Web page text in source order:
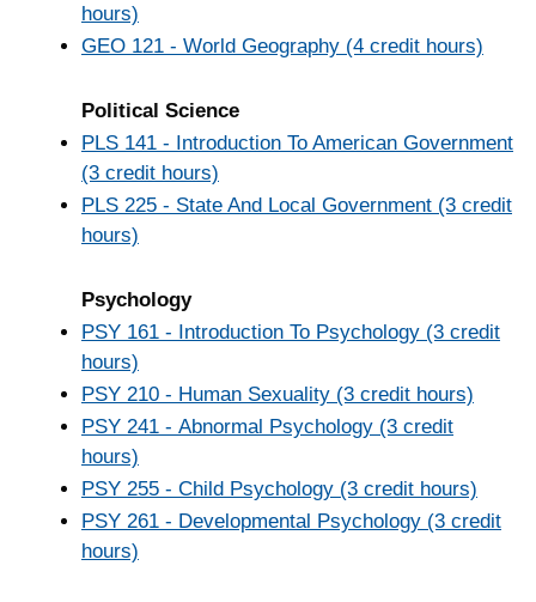
hours)
GEO 121 - World Geography (4 credit hours)
Political Science
PLS 141 - Introduction To American Government
(3 credit hours)
PLS 225 - State And Local Government (3 credit
hours)
Psychology
PSY 161 - Introduction To Psychology (3 credit
hours)
PSY 210 - Human Sexuality (3 credit hours)
PSY 241 - Abnormal Psychology (3 credit
hours)
PSY 255 - Child Psychology (3 credit hours)
PSY 261 - Developmental Psychology (3 credit
hours)